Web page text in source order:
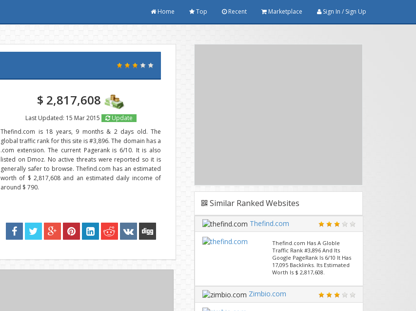
Home Top Recent Marketplace Sign In / Sign Up
$ 2,817,608
Last Updated: 15 Mar 2015
Update
Thefind.com is 18 years, 9 months & 2 days old. The
global traffic rank for this site is #3,896. The domain has a
.com extension. The current Pagerank is 6/10. It is also
listed on Dmoz. No active threats were reported so it is
generally safer to browse. Thefind.com has an estimated
worth of $ 2,817,608 and an estimated daily income of
around $ 790.
Similar Ranked Websites
Thefind.com
Thefind.com Has A Globle
Traffic Rank #3,896 And Its
Google PageRank Is 6/10 It Has
17,095 Backlinks. Its Estimated
Worth Is $ 2,817,608.
Zimbio.com